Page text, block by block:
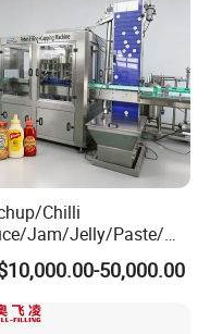
design options, catering
standards.
Chilli
Jam/Jelly/Paste/Ma
Honey/Tomato
Soy Sauce Filling
Manufacturers in
50,000.00